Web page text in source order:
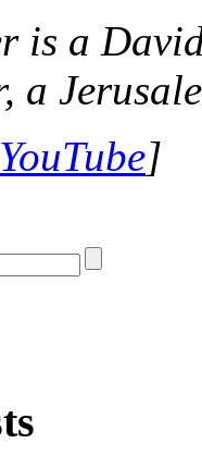
is a
a
]